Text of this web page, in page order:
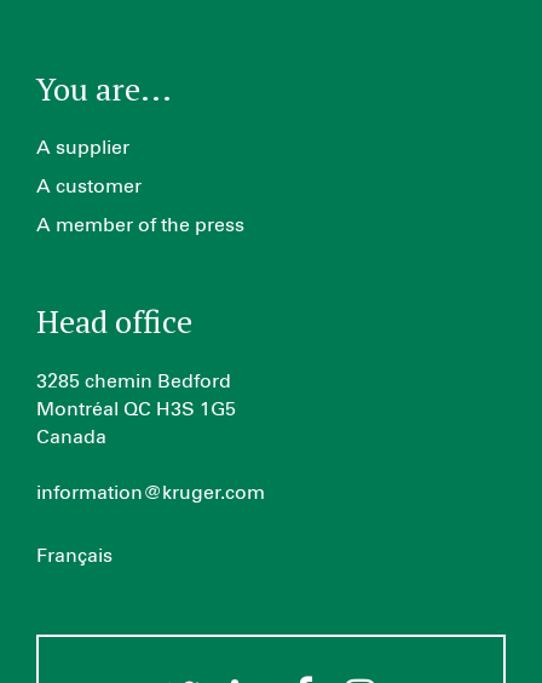
You are...
A supplier
A customer
A member of the press
Head office
3285 chemin Bedford
Montréal QC H3S 1G5
Canada
information@kruger.com
Français